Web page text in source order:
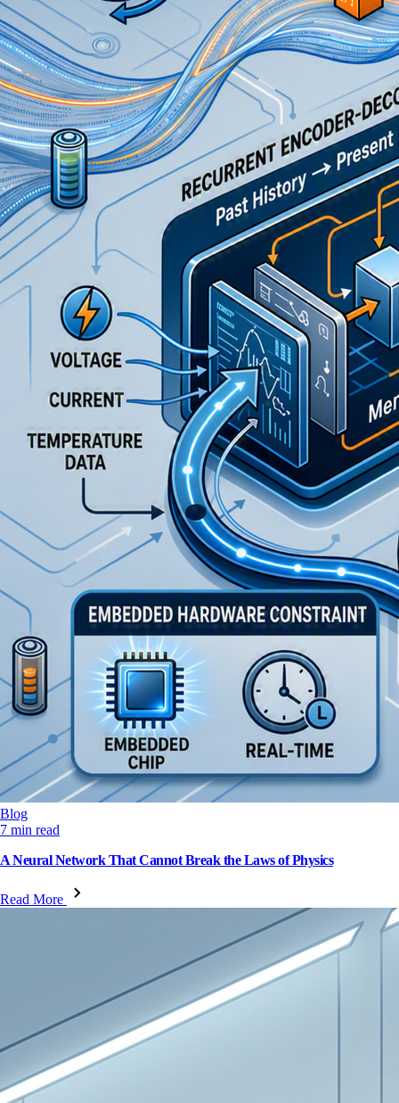
Blog
7 min read
A Neural Network That Cannot Break the Laws of Physics
Read More